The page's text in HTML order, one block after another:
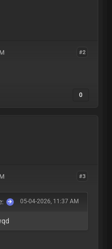
#2
0
#3
05-04-2026, 11:37 AM